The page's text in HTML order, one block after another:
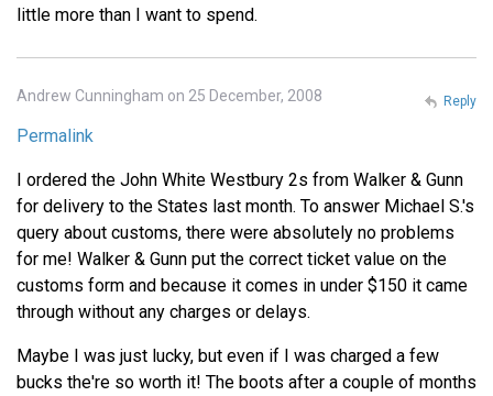
little more than I want to spend.
Andrew Cunningham on 25 December, 2008
Permalink
I ordered the John White Westbury 2s from Walker & Gunn
for delivery to the States last month. To answer Michael S.'s
query about customs, there were absolutely no problems
for me! Walker & Gunn put the correct ticket value on the
customs form and because it comes in under $150 it came
through without any charges or delays.
Maybe I was just lucky, but even if I was charged a few
bucks the're so worth it! The boots after a couple of months
Reply